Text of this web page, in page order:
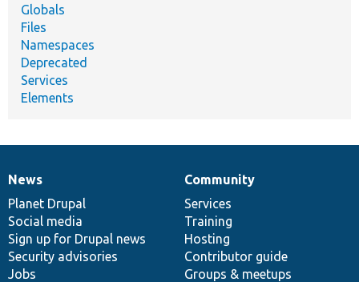
Globals
Files
Namespaces
Deprecated
Services
Elements
News
items
News
Planet Drupal
Social media
Sign up for Drupal news
Security advisories
Jobs
Our
community
Community
Services
Training
Hosting
Contributor guide
Groups & meetups
Documentation
Drupal
code
base
Governance
of
community